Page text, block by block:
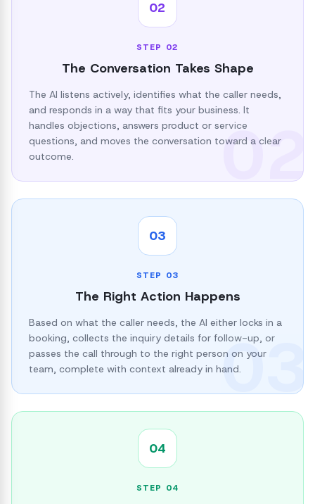
02
02
STEP 02
The Conversation Takes Shape
The AI listens actively, identifies what the caller needs,
and responds in a way that fits your business. It
handles objections, answers product or service
questions, and moves the conversation toward a clear
outcome.
03
03
STEP 03
The Right Action Happens
Based on what the caller needs, the AI either locks in a
booking, collects the inquiry details for follow-up, or
passes the call through to the right person on your
team, complete with context already in hand.
04
STEP 04